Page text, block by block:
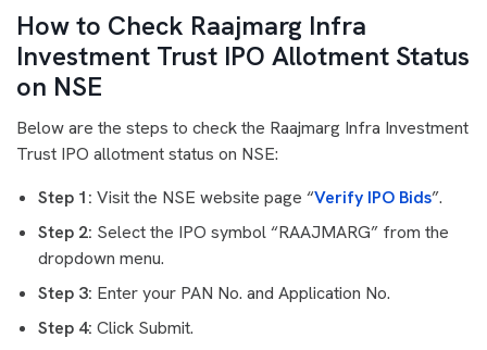
How to Check Raajmarg Infra
Investment Trust IPO Allotment Status
on NSE
Below are the steps to check the Raajmarg Infra Investment
Trust IPO allotment status on NSE:
Step 1: Visit the NSE website page “Verify IPO Bids”.
Step 2: Select the IPO symbol “RAAJMARG” from the
dropdown menu.
Step 3: Enter your PAN No. and Application No.
Step 4: Click Submit.